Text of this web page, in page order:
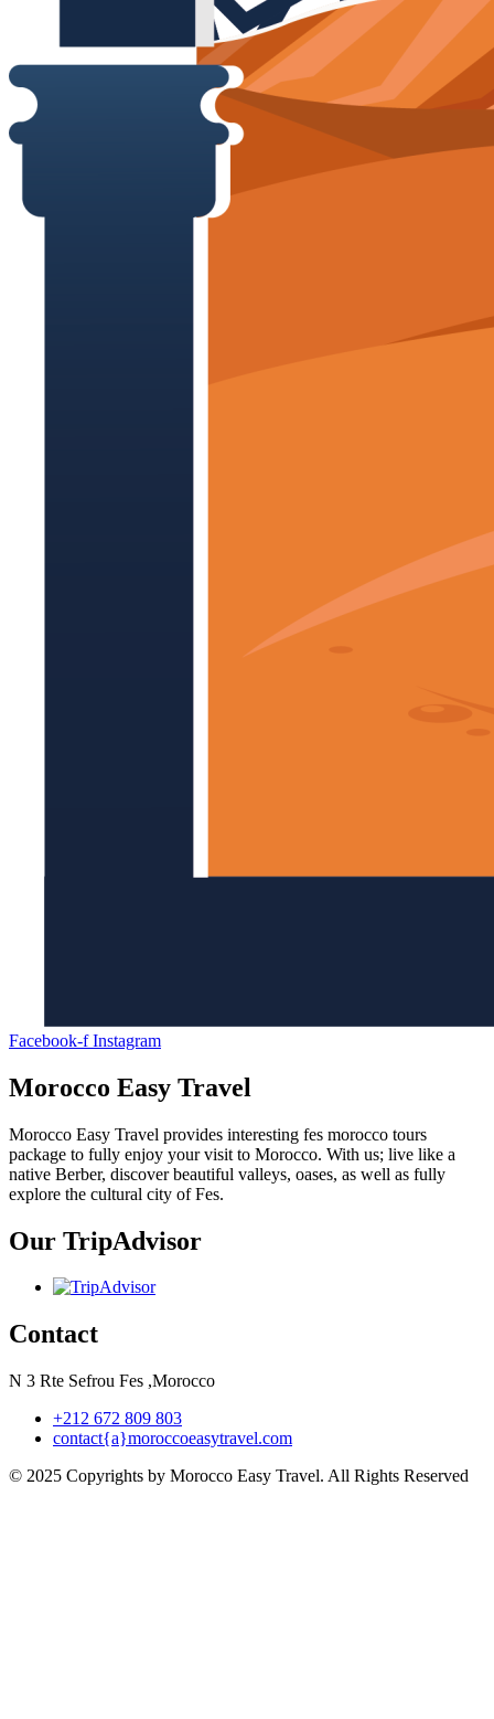
Facebook-f Instagram
Morocco Easy Travel
Morocco Easy Travel provides interesting fes morocco tours
package to fully enjoy your visit to Morocco. With us; live like a
native Berber, discover beautiful valleys, oases, as well as fully
explore the cultural city of Fes.
Our TripAdvisor
Contact
N 3 Rte Sefrou Fes ,Morocco
+212 672 809 803
contact{a}moroccoeasytravel.com
© 2025 Copyrights by Morocco Easy Travel. All Rights Reserved